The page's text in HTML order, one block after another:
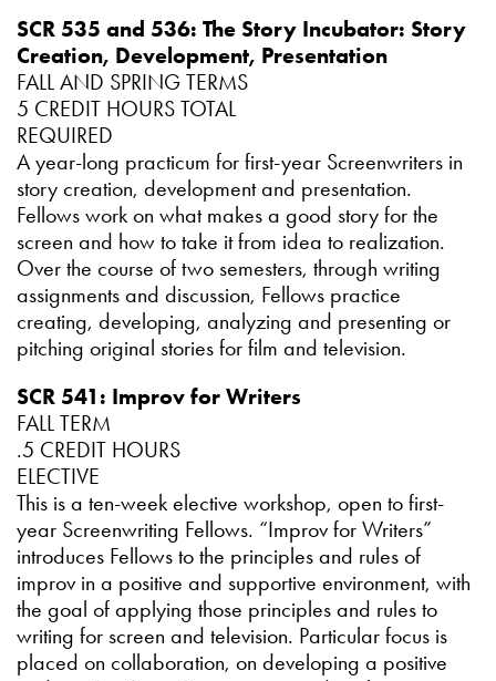
SCR 535 and 536: The Story Incubator: Story
Creation, Development, Presentation
FALL AND SPRING TERMS
5 CREDIT HOURS TOTAL
REQUIRED
A year-long practicum for first-year Screenwriters in
story creation, development and presentation.
Fellows work on what makes a good story for the
screen and how to take it from idea to realization.
Over the course of two semesters, through writing
assignments and discussion, Fellows practice
creating, developing, analyzing and presenting or
pitching original stories for film and television.
SCR 541: Improv for Writers
FALL TERM
.5 CREDIT HOURS
ELECTIVE
This is a ten-week elective workshop, open to first-
year Screenwriting Fellows. “Improv for Writers”
introduces Fellows to the principles and rules of
improv in a positive and supportive environment, with
the goal of applying those principles and rules to
writing for screen and television. Particular focus is
placed on collaboration, on developing a positive